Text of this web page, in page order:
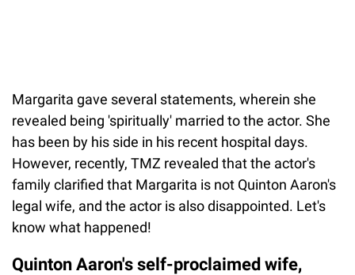
Margarita gave several statements, wherein she
revealed being 'spiritually' married to the actor. She
has been by his side in his recent hospital days.
However, recently, TMZ revealed that the actor's
family clarified that Margarita is not Quinton Aaron's
legal wife, and the actor is also disappointed. Let's
know what happened!
Quinton Aaron's self-proclaimed wife,